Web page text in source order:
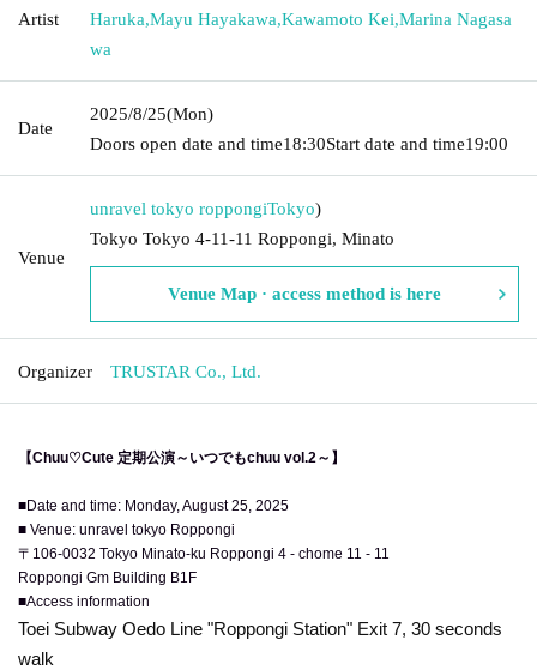
Artist
Haruka,Mayu Hayakawa,Kawamoto Kei,Marina Nagasa
wa
Date
2025/8/25(Mon)
Doors open date and time18:30Start date and time19:00
Venue
unravel tokyo roppongiTokyo)
Tokyo Tokyo 4-11-11 Roppongi, Minato
Venue Map · access method is here
Organizer TRUSTAR Co., Ltd.
【Chuu♡Cute 定期公演～いつでもchuu vol.2～】
■Date and time: Monday, August 25, 2025
■ Venue: unravel tokyo Roppongi
〒106-0032 Tokyo Minato-ku Roppongi 4 - chome 11 - 11
Roppongi Gm Building B1F
■Access information
Toei Subway Oedo Line "Roppongi Station" Exit 7, 30 seconds
walk